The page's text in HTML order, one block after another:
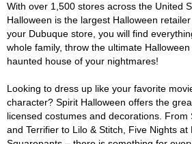
With over 1,500 stores across the United
Halloween is the largest Halloween
your Dubuque store, you will find
whole family, throw the ultimate
haunted house of your nightmares!
Looking to dress up like your favorite
character? Spirit Halloween offers the
licensed costumes and decorations.
and Terrifier to Lilo & Stitch, Five Nights